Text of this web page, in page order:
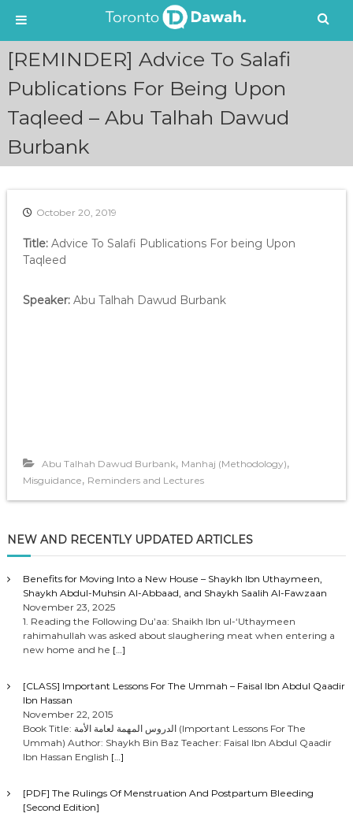
o
[REMINDER] Advice To Salafi
Publications For Being Upon
Taqleed – Abu Talhah Dawud
Burbank
October 20, 2019
Title:Advice To Salafi Publications For being Upon
Taqleed
Speaker:Abu Talhah Dawud Burbank
Abu Talhah Dawud Burbank, Manhaj (Methodology),
Misguidance, Reminders and Lectures
NEW AND RECENTLY UPDATED ARTICLES
Benefits for Moving Into a New House – Shaykh Ibn Uthaymeen,
Shaykh Abdul-Muhsin Al-Abbaad, and Shaykh Saalih Al-Fawzaan
November 23, 2025
1. Reading the Following Du’aa: Shaikh Ibn ul-‘Uthaymeen
rahimahullah was asked about slaughering meat when entering a
new home and he […]
[CLASS] Important Lessons For The Ummah – Faisal Ibn Abdul Qaadir
Ibn Hassan
November 22, 2015
Book Title: الدروس المهمة لعامة الأمة (Important Lessons For The
Ummah) Author: Shaykh Bin Baz Teacher: Faisal Ibn Abdul Qaadir
Ibn Hassan English […]
[PDF] The Rulings Of Menstruation And Postpartum Bleeding
[Second Edition]